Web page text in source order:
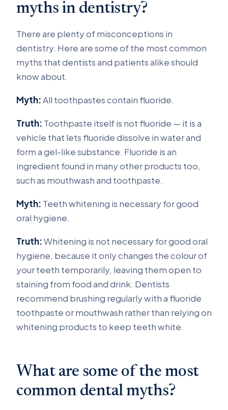
myths in dentistry?
There are plenty of misconceptions in
dentistry. Here are some of the most common
myths that dentists and patients alike should
know about.
Myth:All toothpastes contain fluoride.
Truth: Toothpaste itself is not fluoride — it is a
vehicle that lets fluoride dissolve in water and
form a gel-like substance. Fluoride is an
ingredient found in many other products too,
such as mouthwash and toothpaste.
Myth: Teeth whitening is necessary for good
oral hygiene.
Truth:Whitening is not necessary for good oral
hygiene, because it only changes the colour of
your teeth temporarily, leaving them open to
staining from food and drink. Dentists
recommend brushing regularly with a fluoride
toothpaste or mouthwash rather than relying on
whitening products to keep teeth white.
What are some of the most
common dental myths?